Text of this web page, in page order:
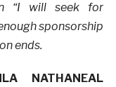
“I will seek for
sponsorship
ends.
NATHANEAL